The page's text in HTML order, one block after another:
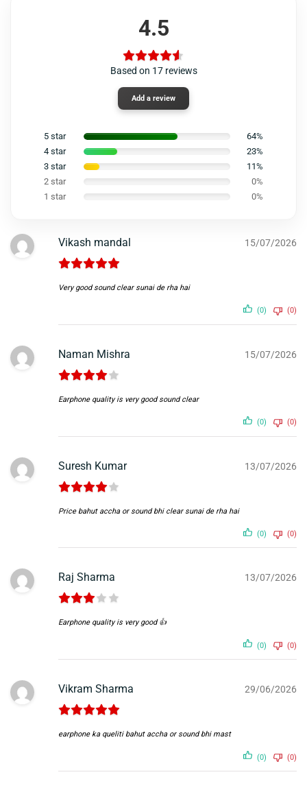
4.5
Based on 17 reviews
Add a review
5 star
64%
4 star
23%
3 star
11%
2 star
0%
1 star
0%
Vikash mandal 15/07/2026
Very good sound clear sunai de rha hai
(0) (0)
Naman Mishra 15/07/2026
Earphone quality is very good sound clear
(0) (0)
Suresh Kumar 13/07/2026
Price bahut accha or sound bhi clear sunai de rha hai
(0) (0)
Raj Sharma 13/07/2026
Earphone quality is very good 👍
(0) (0)
Vikram Sharma 29/06/2026
earphone ka queliti bahut accha or sound bhi mast
(0) (0)